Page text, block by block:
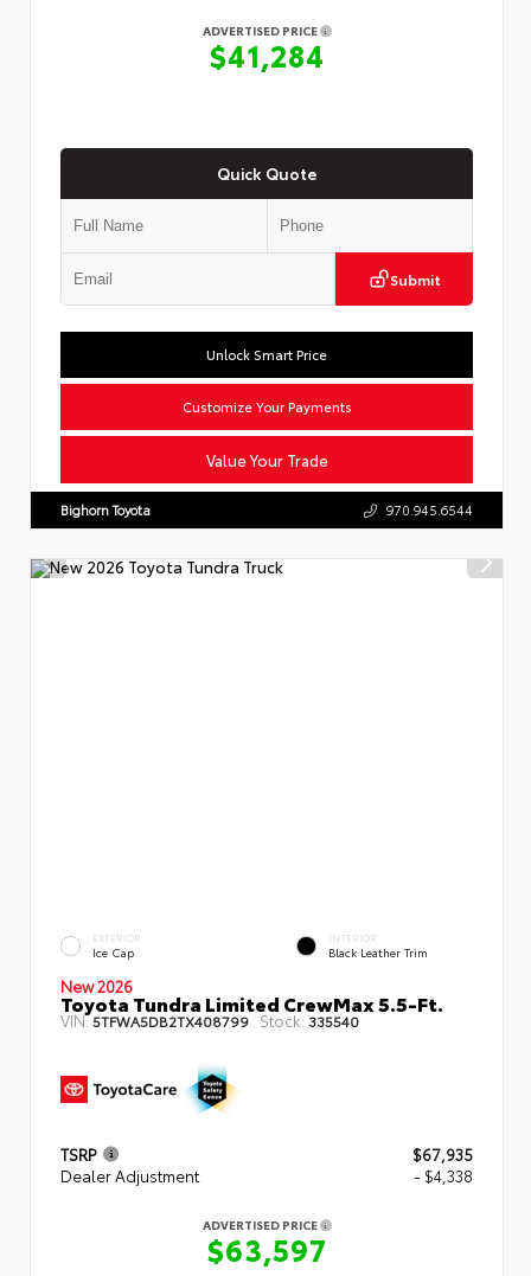
ADVERTISED PRICE
$41,284
Quick Quote
Submit
Value Your Trade
Unlock Smart Price
Customize Your Payments
Bighorn Toyota 970.945.6544
EXTERIOR
Ice Cap
INTERIOR
Black Leather Trim
New 2026
Toyota Tundra Limited CrewMax 5.5-Ft.
VIN:5TFWA5DB2TX408799 Stock: 335540
TSRP
$67,935
Dealer Adjustment
- $4,338
ADVERTISED PRICE
$63,597